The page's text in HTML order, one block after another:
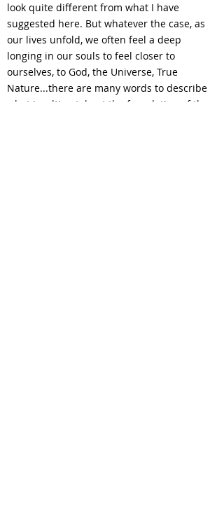
look quite different from what I have
suggested here. But whatever the case, as
our lives unfold, we often feel a deep
longing in our souls to feel closer to
ourselves, to God, the Universe, True
Nature...there are many words to describe
what is, ultimately, at the foundation of the